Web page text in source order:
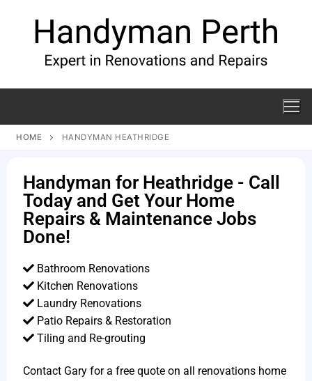
HOME HANDYMAN HEATHRIDGE
Handyman for Heathridge - Call
Today and Get Your Home
Repairs & Maintenance Jobs
Done!
Bathroom Renovations
Kitchen Renovations
Laundry Renovations
Patio Repairs & Restoration​
Tiling and Re-grouting​
Contact Gary for a free quote on all renovations home